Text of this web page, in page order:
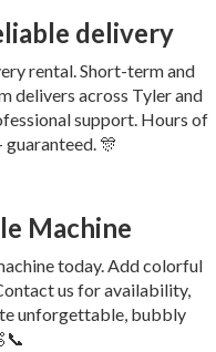
delivery
rental. Short-term and
delivers across Tyler and
support. Hours of
🎊
Machine
today. Add colorful
us for availability,
unforgettable, bubbly